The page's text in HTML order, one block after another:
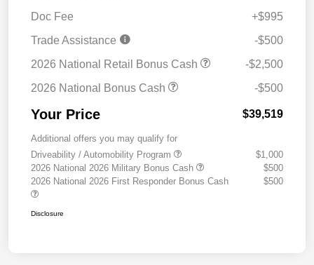
Doc Fee
+$995
Trade Assistance
-$500
2026 National Retail Bonus Cash
-$2,500
2026 National Bonus Cash
-$500
Your Price $39,519
Additional offers you may qualify for
Driveability / Automobility Program
$1,000
2026 National 2026 Military Bonus Cash
$500
2026 National 2026 First Responder Bonus Cash
$500
Disclosure